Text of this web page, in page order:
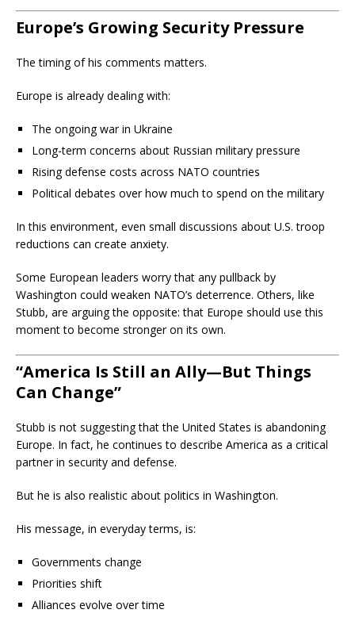
Europe’s Growing Security Pressure
The timing of his comments matters.
Europe is already dealing with:
The ongoing war in Ukraine
Long-term concerns about Russian military pressure
Rising defense costs across NATO countries
Political debates over how much to spend on the military
In this environment, even small discussions about U.S. troop
reductions can create anxiety.
Some European leaders worry that any pullback by
Washington could weaken NATO’s deterrence. Others, like
Stubb, are arguing the opposite: that Europe should use this
moment to become stronger on its own.
“America Is Still an Ally—But Things
Can Change”
Stubb is not suggesting that the United States is abandoning
Europe. In fact, he continues to describe America as a critical
partner in security and defense.
But he is also realistic about politics in Washington.
His message, in everyday terms, is:
Governments change
Priorities shift
Alliances evolve over time